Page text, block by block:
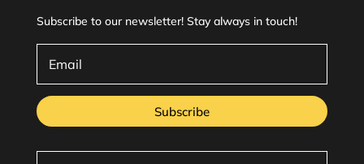
Subscribe to our newsletter! Stay always in touch!
Subscribe